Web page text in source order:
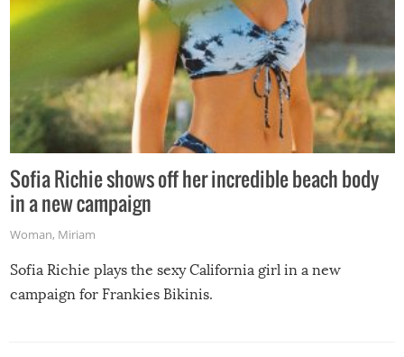
Sofia Richie shows off her incredible beach body
in a new campaign
Woman, Miriam
Sofia Richie plays the sexy California girl in a new
campaign for Frankies Bikinis.